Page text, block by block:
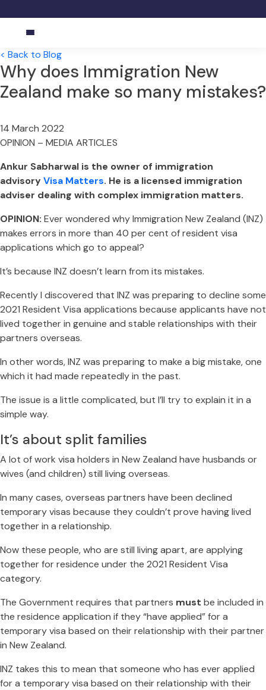
< Back to Blog
Why does Immigration New
Zealand make so many mistakes?
14 March 2022
OPINION – MEDIA ARTICLES
Ankur Sabharwal is the owner of immigration
advisoryVisa Matters. He is a licensed immigration
adviser dealing with complex immigration matters.
OPINION: Ever wondered why Immigration New Zealand (INZ)
makes errors in more than 40 per cent of resident visa
applications which go to appeal?
It’s because INZ doesn’t learn from its mistakes.
Recently I discovered that INZ was preparing to decline some
2021 Resident Visa applications because applicants have not
lived together in genuine and stable relationships with their
partners overseas.
In other words, INZ was preparing to make a big mistake, one
which it had made repeatedly in the past.
The issue is a little complicated, but I’ll try to explain it in a
simple way.
It’s about split families
A lot of work visa holders in New Zealand have husbands or
wives (and children) still living overseas.
In many cases, overseas partners have been declined
temporary visas because they couldn’t prove having lived
together in a relationship.
Now these people, who are still living apart, are applying
together for residence under the 2021 Resident Visa
category.
The Government requires that partners must be included in
the residence application if they “have applied” for a
temporary visa based on their relationship with their partner
in New Zealand.
INZ takes this to mean that someone who has ever applied
for a temporary visa based on their relationship with their